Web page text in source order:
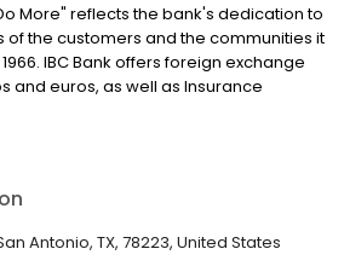
More" reflects the bank's dedication to
of the customers and the communities it
IBC Bank offers foreign exchange
and euros, as well as Insurance
MEMBER FDIC / INTERNATIONAL
Antonio, TX, 78223, United States